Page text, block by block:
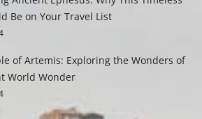
Be on Your Travel List
of Artemis: Exploring the Wonders of
World Wonder